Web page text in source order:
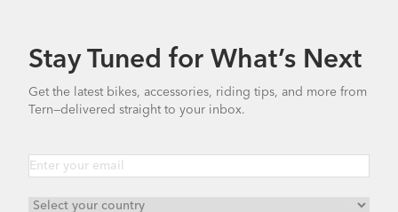
How to Clean and Lube Your Bike Chain
Bike Part Manual: OCL Frame Joint
(Multiple Languages)
Stay Tuned for What’s Next
Get the latest bikes, accessories, riding tips, and more from
Tern—delivered straight to your inbox.